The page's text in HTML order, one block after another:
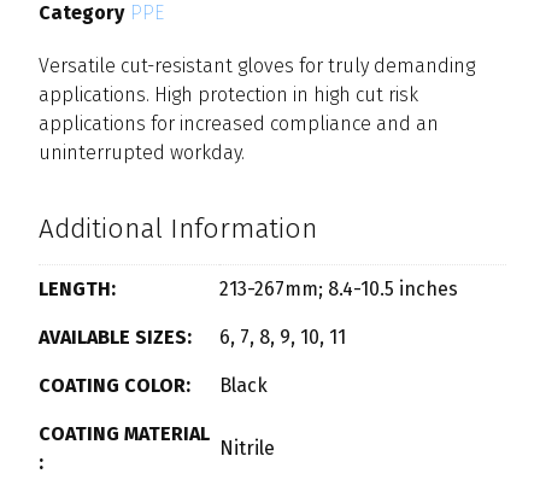
Category PPE
Versatile cut-resistant gloves for truly demanding
applications. High protection in high cut risk
applications for increased compliance and an
uninterrupted workday.
Additional Information
LENGTH: 213-267mm; 8.4-10.5 inches
AVAILABLE SIZES: 6, 7, 8, 9, 10, 11
COATING COLOR: Black
COATING MATERIAL
:
Nitrile